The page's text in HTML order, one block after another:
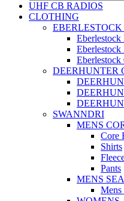
UHF CB RADIOS
CLOTHING
Eberlestock
DEERHUNTER
SWANNDRI
MENS
Core
Shirts
Pants
MENS
Mens